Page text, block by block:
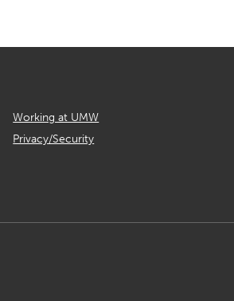
Working at UMW
Privacy/Security